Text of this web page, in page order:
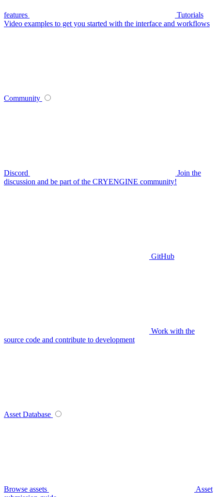
features
Tutorials
Video examples to get you started with the interface and workflows
Community
Discord
Join the
discussion and be part of the CRYENGINE community!
GitHub
Work with the
source code and contribute to development
Asset Database
Browse assets
Asset